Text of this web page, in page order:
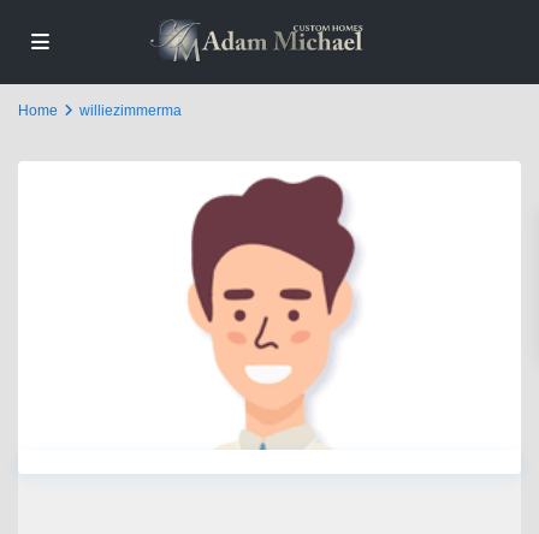
Home williezimmerma